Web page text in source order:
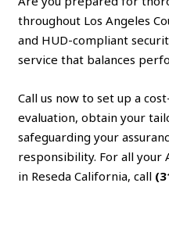
throughout Los Angeles
and HUD-compliant
service that balances
Call us now to set up a
evaluation, obtain your
safeguarding your
responsibility. For all your
in Reseda California, call